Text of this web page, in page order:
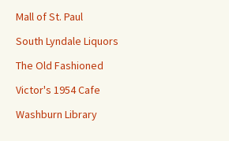
Mall of St. Paul
South Lyndale Liquors
The Old Fashioned
Victor's 1954 Cafe
Washburn Library